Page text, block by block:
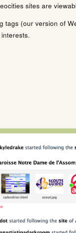
sites are
tags (our version of